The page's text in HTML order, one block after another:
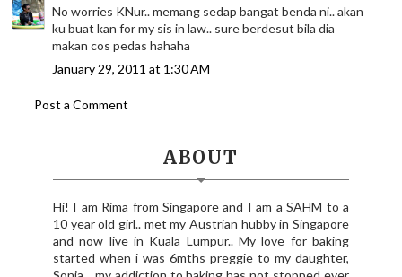
No worries KNur.. memang sedap bangat benda ni.. akan
ku buat kan for my sis in law.. sure berdesut bila dia
makan cos pedas hahaha
January 29, 2011 at 1:30 AM
Post a Comment
ABOUT
Hi! I am Rima from Singapore and I am a SAHM to a
10 year old girl.. met my Austrian hubby in Singapore
and now live in Kuala Lumpur.. My love for baking
started when i was 6mths preggie to my daughter,